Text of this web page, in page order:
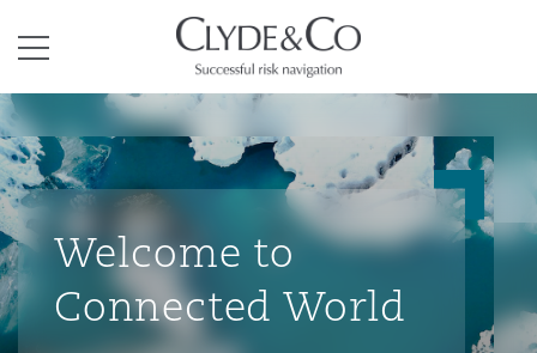
Menu
Clyde & Co.
Welcome to
Connected World